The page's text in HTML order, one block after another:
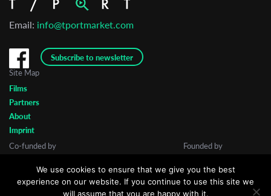
Email: info@tportmarket.com
Subscribe to newsletter
Site Map
Films
Partners
About
Imprint
Co-funded by
Founded by
We use cookies to ensure that we give you the best
experience on our website. If you continue to use this site we
will assume that you are happy with it.